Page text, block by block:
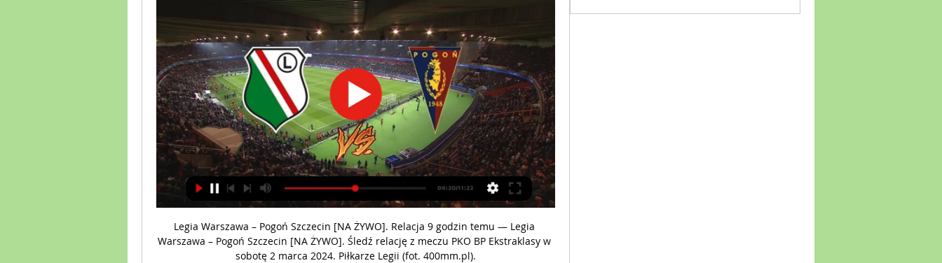
Legia Warszawa – Pogoń Szczecin [NA ŻYWO]. Relacja 9 godzin temu — Legia
Warszawa – Pogoń Szczecin [NA ŻYWO]. Śledź relację z meczu PKO BP Ekstraklasy w
sobotę 2 marca 2024. Piłkarze Legii (fot. 400mm.pl).